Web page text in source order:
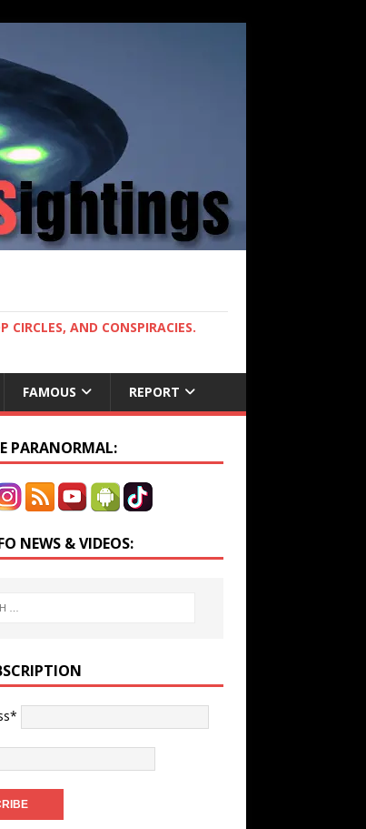
CIRCLES, AND CONSPIRACIES.
FAMOUS REPORT
PARANORMAL:
NEWS & VIDEOS: